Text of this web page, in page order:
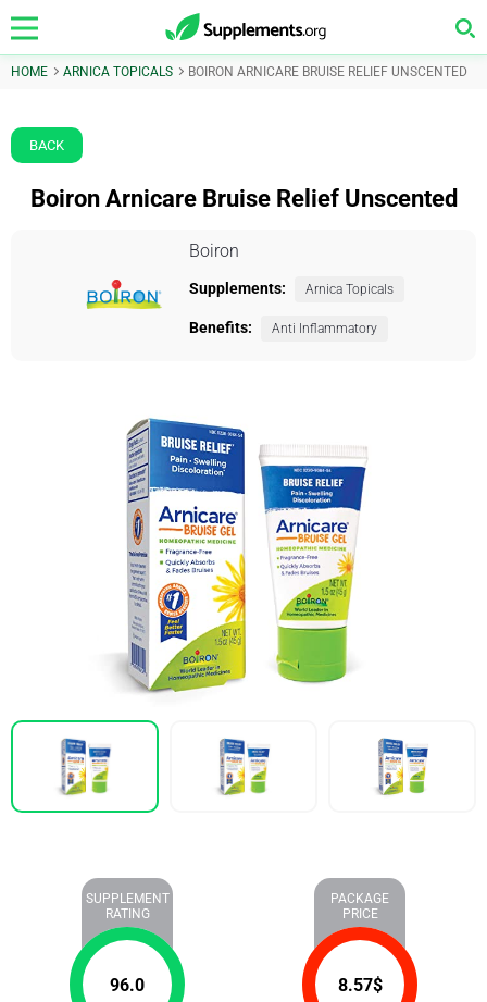
HOME ARNICA TOPICALS BOIRON ARNICARE BRUISE RELIEF UNSCENTED
BACK
Boiron Arnicare Bruise Relief Unscented
Boiron
Supplements: Arnica Topicals
Benefits: Anti Inflammatory
SUPPLEMENT
RATING
96.0
PACKAGE
PRICE
8.57$